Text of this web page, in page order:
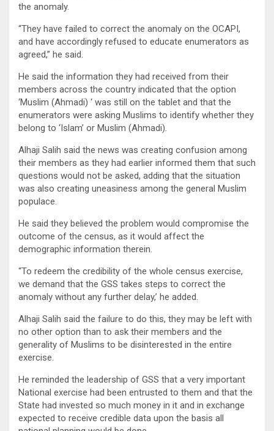
the anomaly.
“They have failed to correct the anomaly on the OCAPI,
and have accordingly refused to educate enumerators as
agreed,” he said.
He said the information they had received from their
members across the country indicated that the option
‘Muslim (Ahmadi) ‘ was still on the tablet and that the
enumerators were asking Muslims to identify whether they
belong to ‘Islam’ or Muslim (Ahmadi).
Alhaji Salih said the news was creating confusion among
their members as they had earlier informed them that such
questions would not be asked, adding that the situation
was also creating uneasiness among the general Muslim
populace.
He said they believed the problem would compromise the
outcome of the census, as it would affect the
demographic information therein.
“To redeem the credibility of the whole census exercise,
we demand that the GSS takes steps to correct the
anomaly without any further delay,’ he added.
Alhaji Salih said the failure to do this, they may be left with
no other option than to ask their members and the
generality of Muslims to be disinterested in the entire
exercise.
He reminded the leadership of GSS that a very important
National exercise had been entrusted to them and that the
State had invested so much money in it and in exchange
expected to receive credible data upon the basis all